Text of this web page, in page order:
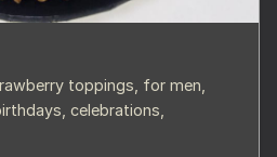
toppings, for men,
celebrations,